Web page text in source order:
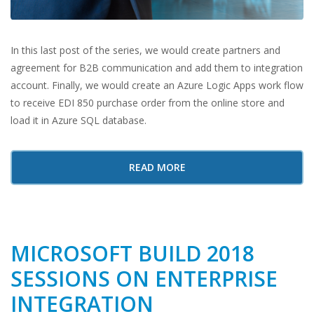
In this last post of the series, we would create partners and
agreement for B2B communication and add them to integration
account. Finally, we would create an Azure Logic Apps work flow
to receive EDI 850 purchase order from the online store and
load it in Azure SQL database.
READ MORE
MICROSOFT BUILD 2018
SESSIONS ON ENTERPRISE
INTEGRATION